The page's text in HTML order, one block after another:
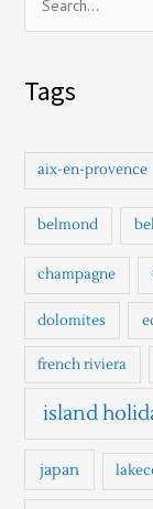
h
f
r
Tags
aix-en-provence
belmond
champagne
dolomites
french riviera
island
japan